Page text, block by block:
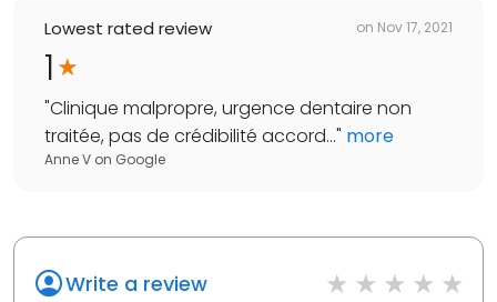
Lowest rated review on Nov 17, 2021
1
"Clinique malpropre, urgence dentaire non
traitée, pas de crédibilité accord..." more
Anne V on Google
Write a review